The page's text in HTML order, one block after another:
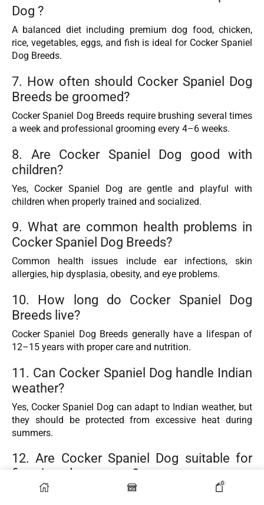
Dog ?
A balanced diet including premium dog food, chicken,
rice, vegetables, eggs, and fish is ideal for Cocker Spaniel
Dog Breeds.
7. How often should Cocker Spaniel Dog
Breeds be groomed?
Cocker Spaniel Dog Breeds require brushing several times
a week and professional grooming every 4–6 weeks.
8. Are Cocker Spaniel Dog good with
children?
Yes, Cocker Spaniel Dog are gentle and playful with
children when properly trained and socialized.
9. What are common health problems in
Cocker Spaniel Dog Breeds?
Common health issues include ear infections, skin
allergies, hip dysplasia, obesity, and eye problems.
10. How long do Cocker Spaniel Dog
Breeds live?
Cocker Spaniel Dog Breeds generally have a lifespan of
12–15 years with proper care and nutrition.
11. Can Cocker Spaniel Dog handle Indian
weather?
Yes, Cocker Spaniel Dog can adapt to Indian weather, but
they should be protected from excessive heat during
summers.
12. Are Cocker Spaniel Dog suitable for
first-time dog owners?
Yes, Cocker Spaniel Dog are beginner-friendly dogs
0